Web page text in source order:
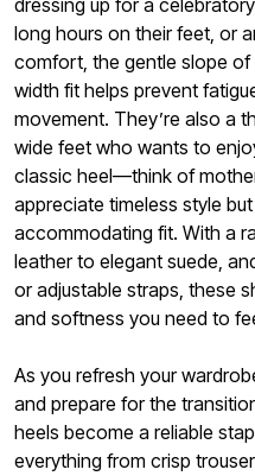
dressing up for a
long hours on their feet, or
comfort, the gentle slope of
width fit helps prevent
movement. They’re also a
wide feet who wants to
classic heel—think of
appreciate timeless style
accommodating fit. With a
leather to elegant suede,
or adjustable straps, these
and softness you need to
As you refresh your
and prepare for the
heels become a reliable
everything from crisp